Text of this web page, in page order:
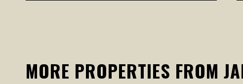
MORE PROPERTIES FROM